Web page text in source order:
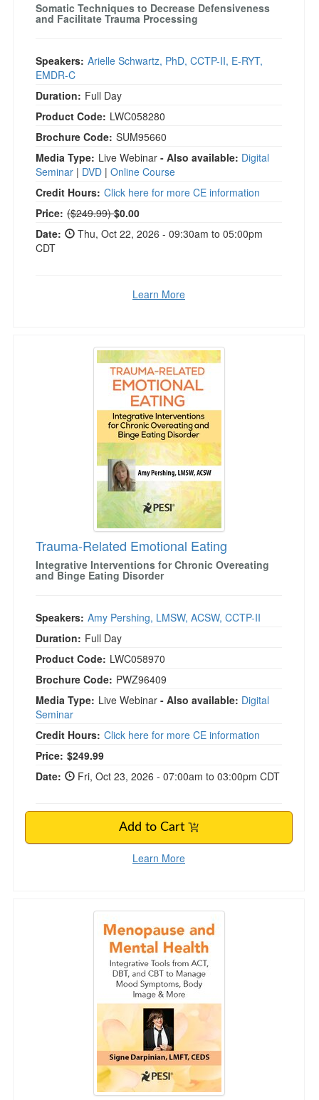
Somatic Techniques to Decrease Defensiveness
and Facilitate Trauma Processing
Speakers: Arielle Schwartz, PhD, CCTP-II, E-RYT,
EMDR-C
Duration: Full Day
Product Code: LWC058280
Brochure Code: SUM95660
Media Type: Live Webinar - Also available: Digital
Seminar | DVD | Online Course
Credit Hours: Click here for more CE information
Price: Normal Price:
($249.99)$0.00
Date:
Thu, Oct 22, 2026 - 09:30am to 05:00pm
CDT
Learn More
Trauma-Related Emotional Eating
Trauma-Related Emotional Eating
Integrative Interventions for Chronic Overeating
and Binge Eating Disorder
Speakers: Amy Pershing, LMSW, ACSW, CCTP-II
Duration: Full Day
Product Code: LWC058970
Brochure Code: PWZ96409
Media Type: Live Webinar - Also available: Digital
Seminar
Credit Hours: Click here for more CE information
Price: $249.99
Date:
Fri, Oct 23, 2026 - 07:00am to 03:00pm CDT
Add to Cart
Learn More
Menopause and Mental Health